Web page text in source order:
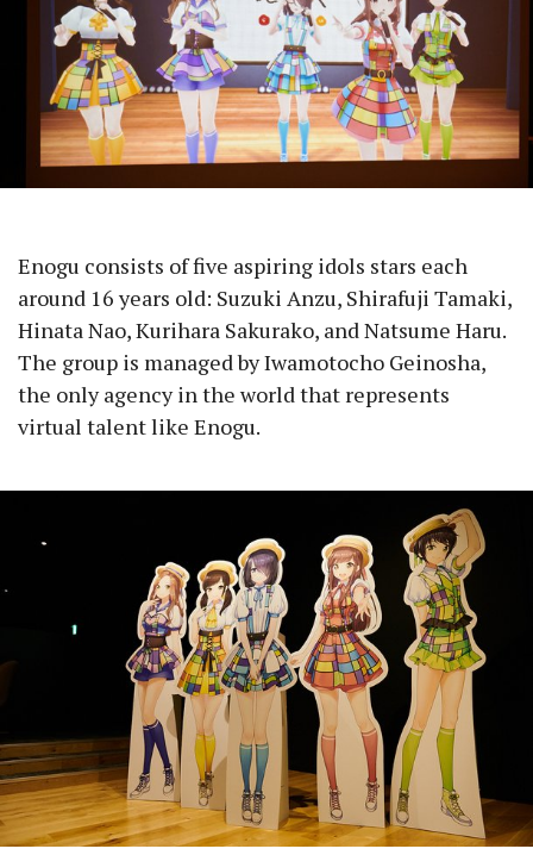
Enogu consists of five aspiring idols stars each
around 16 years old: Suzuki Anzu, Shirafuji Tamaki,
Hinata Nao, Kurihara Sakurako, and Natsume Haru.
The group is managed by Iwamotocho Geinosha,
the only agency in the world that represents
virtual talent like Enogu.